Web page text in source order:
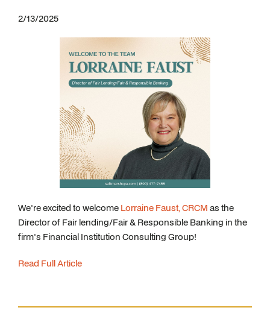
2/13/2025
We're excited to welcome Lorraine Faust, CRCM as the
Director of Fair lending/Fair & Responsible Banking in the
firm's Financial Institution Consulting Group!
Read Full Article